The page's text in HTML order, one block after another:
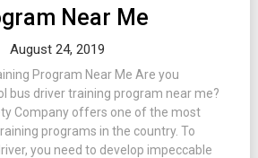
Near Me
August 24, 2019
Program Near Me Are you
bus driver training program near me?
Company offers one of the most
programs in the country. To
you need to develop impeccable